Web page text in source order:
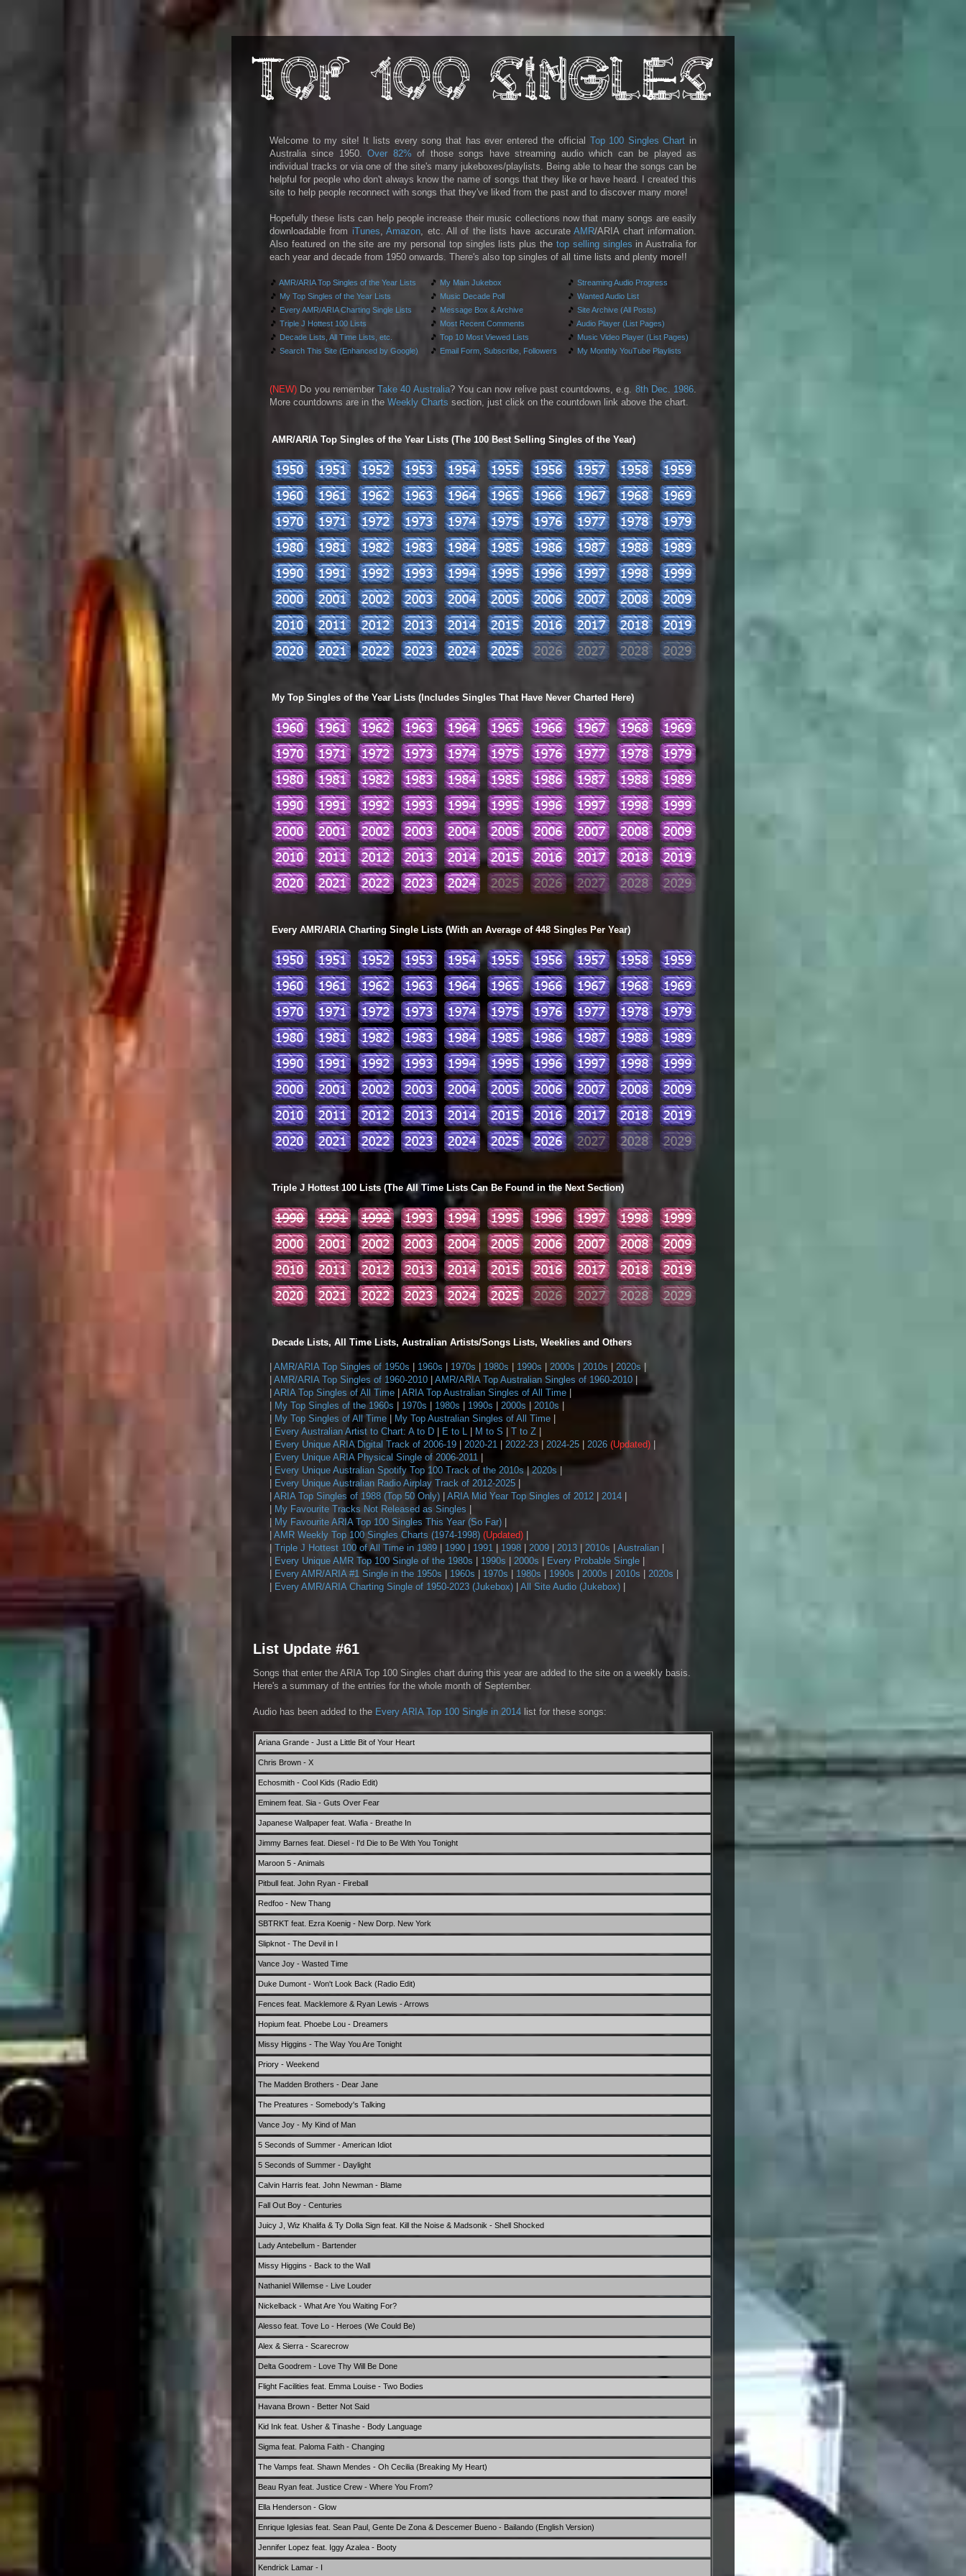
Welcome to my site! It lists every song that has ever entered the official Top 100 Singles Chart in
Australia since 1950.Over 82% of those songs have streaming audio which can be played as
individual tracks or via one of the site's many jukeboxes/playlists. Being able to hear the songs can be
helpful for people who don't always know the name of songs that they like or have heard. I created this
site to help people reconnect with songs that they've liked from the past and to discover many more!
Hopefully these lists can help people increase their music collections now that many songs are easily
downloadable from iTunes,Amazon, etc. All of the lists have accurateAMR/ARIA chart information.
Also featured on the site are my personal top singles lists plus the top selling singles in Australia for
each year and decade from 1950 onwards. There's also top singles of all time lists and plenty more!!
🎵 AMR/ARIA Top Singles of the Year Lists 🎵 My Main Jukebox 🎵 Streaming Audio Progress
🎵 My Top Singles of the Year Lists 🎵 Music Decade Poll 🎵 Wanted Audio List
🎵 Every AMR/ARIA Charting Single Lists 🎵 Message Box & Archive 🎵 Site Archive (All Posts)
🎵 Triple J Hottest 100 Lists 🎵 Most Recent Comments 🎵 Audio Player (List Pages)
🎵 Decade Lists, All Time Lists, etc. 🎵 Top 10 Most Viewed Lists 🎵 Music Video Player (List Pages)
🎵 Search This Site (Enhanced by Google) 🎵 Email Form, Subscribe, Followers 🎵 My Monthly YouTube Playlists
(NEW) Do you remember Take 40 Australia? You can now relive past countdowns, e.g. 8th Dec. 1986.
More countdowns are in the Weekly Charts section, just click on the countdown link above the chart.
AMR/ARIA Top Singles of the Year Lists (The 100 Best Selling Singles of the Year)
My Top Singles of the Year Lists (Includes Singles That Have Never Charted Here)
Every AMR/ARIA Charting Single Lists (With an Average of 448 Singles Per Year)
Triple J Hottest 100 Lists (The All Time Lists Can Be Found in the Next Section)
Decade Lists, All Time Lists, Australian Artists/Songs Lists, Weeklies and Others
AMR/ARIA Top Singles of 1950s 1960s 1970s 1980s 1990s 2000s 2010s 2020s
AMR/ARIA Top Singles of 1960-2010 AMR/ARIA Top Australian Singles of 1960-2010
ARIA Top Singles of All Time ARIA Top Australian Singles of All Time
My Top Singles of the 1960s 1970s 1980s 1990s 2000s 2010s
My Top Singles of All Time My Top Australian Singles of All Time
Every Australian Artist to Chart: A to D E to L M to S T to Z
Every Unique ARIA Digital Track of 2006-19 2020-21 2022-23 2024-25 2026 (Updated)
Every Unique ARIA Physical Single of 2006-2011
Every Unique Australian Spotify Top 100 Track of the 2010s|2020s
Every Unique Australian Radio Airplay Track of 2012-2025
ARIA Top Singles of 1988 (Top 50 Only) ARIA Mid Year Top Singles of 2012 2014
My Favourite Tracks Not Released as Singles
My Favourite ARIA Top 100 Singles This Year (So Far)
AMR Weekly Top 100 Singles Charts (1974-1998) (Updated)
Triple J Hottest 100 of All Time in 1989 1990 1991 1998 2009 2013 2010s Australian
Every Unique AMR Top 100 Single of the 1980s 1990s 2000s Every Probable Single
Every AMR/ARIA #1 Single in the 1950s 1960s 1970s 1980s 1990s 2000s 2010s 2020s
Every AMR/ARIA Charting Single of 1950-2023 (Jukebox) All Site Audio (Jukebox)
List Update #61
Songs that enter the ARIA Top 100 Singles chart during this year are added to the site on a weekly basis.
Here's a summary of the entries for the whole month of September.
Audio has been added to the Every ARIA Top 100 Single in 2014 list for these songs:
Ariana Grande - Just a Little Bit of Your Heart
Chris Brown - X
Echosmith - Cool Kids (Radio Edit)
Eminem feat. Sia - Guts Over Fear
Japanese Wallpaper feat. Wafia - Breathe In
Jimmy Barnes feat. Diesel - I'd Die to Be With You Tonight
Maroon 5 - Animals
Pitbull feat. John Ryan - Fireball
Redfoo - New Thang
SBTRKT feat. Ezra Koenig - New Dorp. New York
Slipknot - The Devil in I
Vance Joy - Wasted Time
Duke Dumont - Won't Look Back (Radio Edit)
Fences feat. Macklemore & Ryan Lewis - Arrows
Hopium feat. Phoebe Lou - Dreamers
Missy Higgins - The Way You Are Tonight
Priory - Weekend
The Madden Brothers - Dear Jane
The Preatures - Somebody's Talking
Vance Joy - My Kind of Man
5 Seconds of Summer - American Idiot
5 Seconds of Summer - Daylight
Calvin Harris feat. John Newman - Blame
Fall Out Boy - Centuries
Juicy J, Wiz Khalifa & Ty Dolla Sign feat. Kill the Noise & Madsonik - Shell Shocked
Lady Antebellum - Bartender
Missy Higgins - Back to the Wall
Nathaniel Willemse - Live Louder
Nickelback - What Are You Waiting For?
Alesso feat. Tove Lo - Heroes (We Could Be)
Alex & Sierra - Scarecrow
Delta Goodrem - Love Thy Will Be Done
Flight Facilities feat. Emma Louise - Two Bodies
Havana Brown - Better Not Said
Kid Ink feat. Usher & Tinashe - Body Language
Sigma feat. Paloma Faith - Changing
The Vamps feat. Shawn Mendes - Oh Cecilia (Breaking My Heart)
Beau Ryan feat. Justice Crew - Where You From?
Ella Henderson - Glow
Enrique Iglesias feat. Sean Paul, Gente De Zona & Descemer Bueno - Bailando (English Version)
Jennifer Lopez feat. Iggy Azalea - Booty
Kendrick Lamar - I